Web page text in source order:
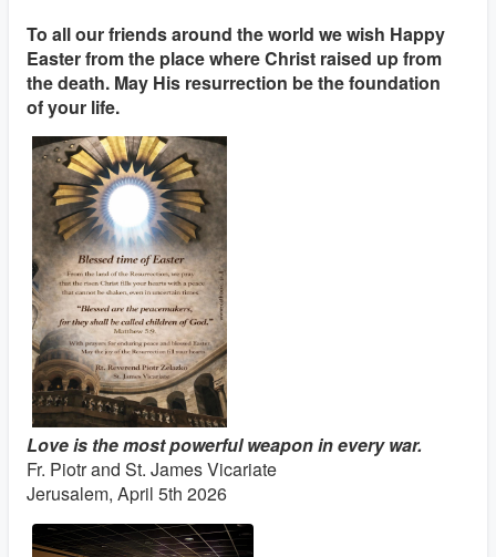
To all our friends around the world we wish Happy
Easter from the place where Christ raised up from
the death. May His resurrection be the foundation
of your life.
Love is the most powerful weapon in every war.
Fr. Piotr and St. James Vicariate
Jerusalem, April 5th 2026